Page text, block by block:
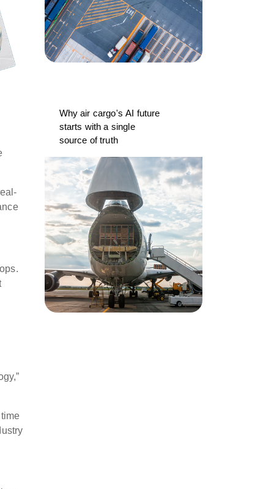
Why air cargo's AI future
starts with a single
source of truth